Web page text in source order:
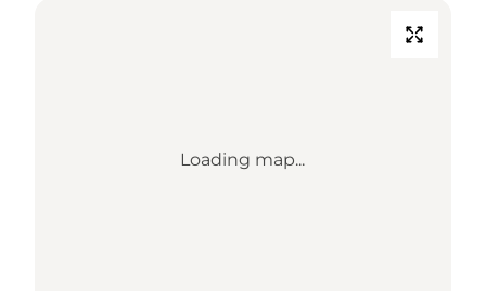
Loading map...